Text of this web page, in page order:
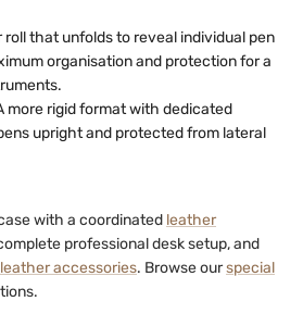
roll that unfolds to reveal individual pen
organisation and protection for a
more rigid format with dedicated
upright and protected from lateral
with a coordinated leather
professional desk setup, and
leather accessories. Browse ourspecial